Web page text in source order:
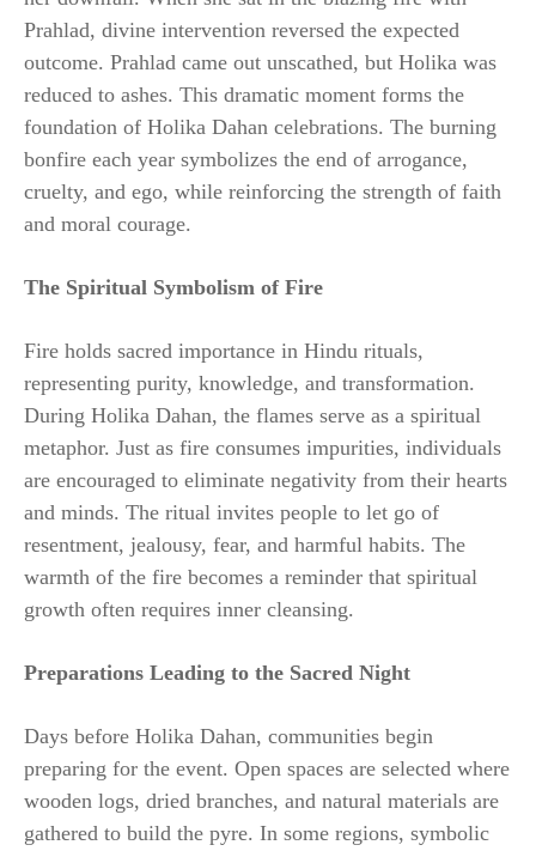
Prahlad, divine intervention reversed the expected
outcome. Prahlad came out unscathed, but Holika was
reduced to ashes. This dramatic moment forms the
foundation of Holika Dahan celebrations. The burning
bonfire each year symbolizes the end of arrogance,
cruelty, and ego, while reinforcing the strength of faith
and moral courage.
The Spiritual Symbolism of Fire
Fire holds sacred importance in Hindu rituals,
representing purity, knowledge, and transformation.
During Holika Dahan, the flames serve as a spiritual
metaphor. Just as fire consumes impurities, individuals
are encouraged to eliminate negativity from their hearts
and minds. The ritual invites people to let go of
resentment, jealousy, fear, and harmful habits. The
warmth of the fire becomes a reminder that spiritual
growth often requires inner cleansing.
Preparations Leading to the Sacred Night
Days before Holika Dahan, communities begin
preparing for the event. Open spaces are selected where
wooden logs, dried branches, and natural materials are
gathered to build the pyre. In some regions, symbolic